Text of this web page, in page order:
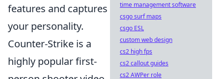
features and captures
your personality.
Counter-Strike is a
highly popular first-
time management software
csgo surf maps
csgo ESL
custom web design
cs2 high fps
cs2 callout guides
cs2 AWPer role